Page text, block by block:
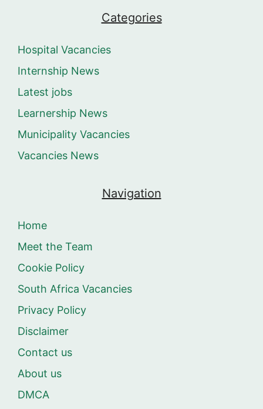
Categories
Hospital Vacancies
Internship News
Latest jobs
Learnership News
Municipality Vacancies
Vacancies News
Navigation
Home
Meet the Team
Cookie Policy
South Africa Vacancies
Privacy Policy
Disclaimer
Contact us
About us
DMCA